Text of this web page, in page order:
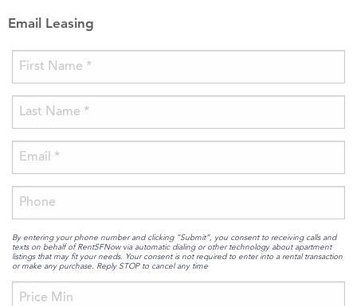
Email Leasing
By entering your phone number and clicking “Submit”, you consent to receiving calls and
texts on behalf of RentSFNow via automatic dialing or other technology about apartment
listings that may fit your needs. Your consent is not required to enter into a rental transaction
or make any purchase. Reply STOP to cancel any time